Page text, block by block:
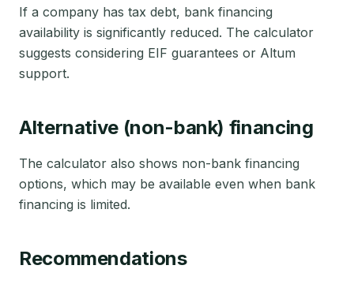
If a company has tax debt, bank financing
availability is significantly reduced. The calculator
suggests considering EIF guarantees or Altum
support.
Alternative (non-bank) financing
The calculator also shows non-bank financing
options, which may be available even when bank
financing is limited.
Recommendations